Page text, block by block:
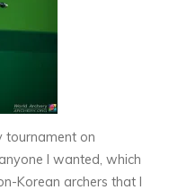
tournament on
I wanted, which
Korean archers that I